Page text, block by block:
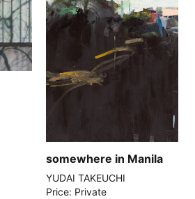
somewhere in Manila
YUDAI TAKEUCHI
Price: Private